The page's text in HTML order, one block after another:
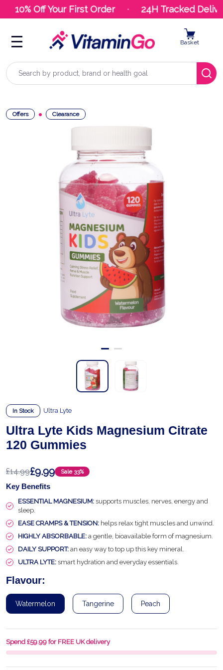
10% Off Your First Order 24H Tracked
Search
Basket
Offers Clearance
In Stock Ultra Lyte
Ultra Lyte Kids Magnesium Citrate
120 Gummies
£14.99£9.99 Sale 33%
Key Benefits
ESSENTIAL MAGNESIUM: supports muscles, nerves, energy and
sleep.
EASE CRAMPS & TENSION: helps relax tight muscles and unwind.
HIGHLY ABSORBABLE: a gentle, bioavailable form of magnesium.
DAILY SUPPORT: an easy way to top up this key mineral.
ULTRA LYTE: smart hydration and everyday essentials.
Flavour:
Watermelon Tangerine Peach
Spend £59.99 for FREE UK delivery